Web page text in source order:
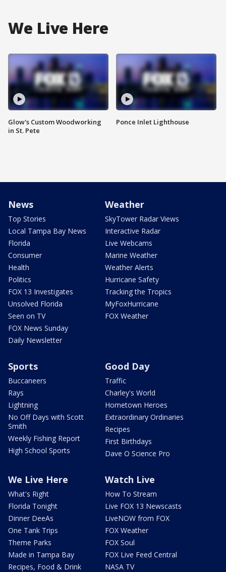
We Live Here
Glow's Custom Woodworking
in St. Pete
Ponce Inlet Lighthouse
News
Top Stories
Local Tampa Bay News
Florida
Consumer
Health
Politics
FOX 13 Investigates
Unsolved Florida
Seen on TV
FOX News Sunday
Daily Newsletter
Weather
SkyTower Radar Views
Interactive Radar
Live Webcams
Marine Weather
Weather Alerts
Hurricane Safety
Tracking the Tropics
MyFoxHurricane
FOX Weather
Sports
Buccaneers
Rays
Lightning
No Off Days with Scott
Smith
Weekly Fishing Report
High School Sports
Good Day
Traffic
Charley's World
Hometown Heroes
Extraordinary Ordinaries
Recipes
First Birthdays
Dave O Science Pro
We Live Here
What's Right
Florida Tonight
Dinner DeeAs
One Tank Trips
Theme Parks
Made in Tampa Bay
Recipes, Food & Drink
Watch Live
How To Stream
Live FOX 13 Newscasts
LiveNOW from FOX
FOX Weather
FOX Soul
FOX Live Feed Central
NASA TV